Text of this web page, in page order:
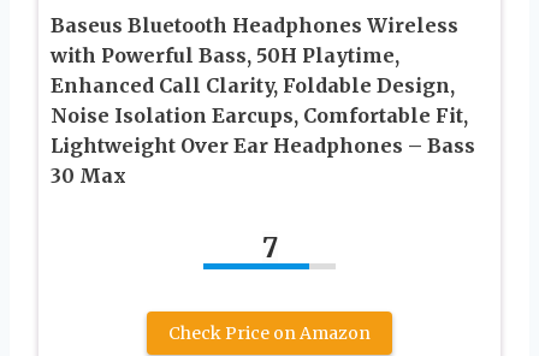
Baseus Bluetooth Headphones Wireless
with Powerful Bass, 50H Playtime,
Enhanced Call Clarity, Foldable Design,
Noise Isolation Earcups, Comfortable Fit,
Lightweight Over Ear Headphones – Bass
30 Max
7
Check Price on Amazon